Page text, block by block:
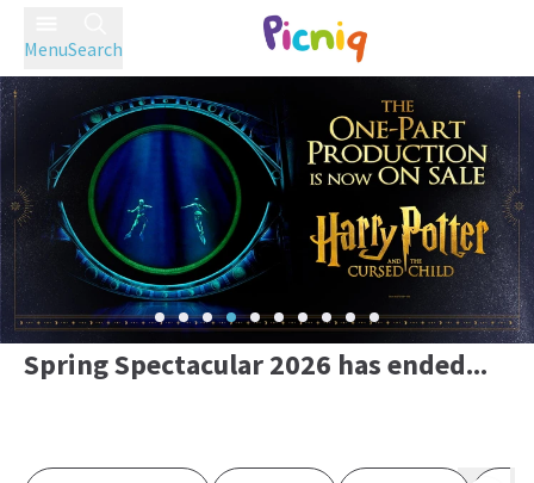
MenuSearch
Spring Spectacular 2026 has ended...